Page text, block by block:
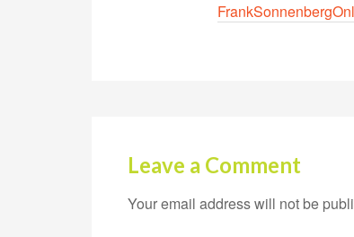
Leave a Comment
Your email address will not be